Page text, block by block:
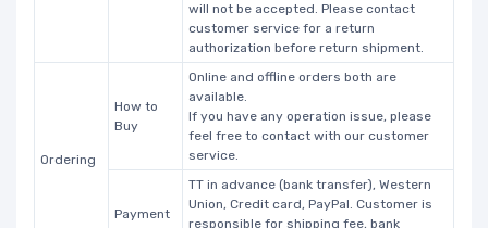
will not be accepted. Please contact
customer service for a return
authorization before return shipment.
Ordering
How to
Buy
Online and offline orders both are
available.
If you have any operation issue, please
feel free to contact with our customer
service.
Payment
TT in advance (bank transfer), Western
Union, Credit card, PayPal. Customer is
responsible for shipping fee, bank